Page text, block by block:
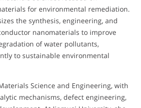
for environmental remediation.
the synthesis, engineering, and
nanomaterials to improve
of water pollutants,
to sustainable environmental
Science and Engineering, with
mechanisms, defect engineering,